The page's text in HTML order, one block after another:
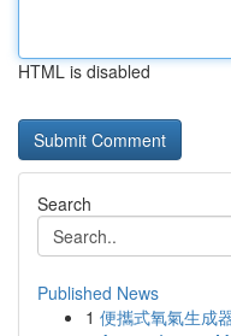
HTML is disabled
Search
Published News
1 便攜式氧氣生成